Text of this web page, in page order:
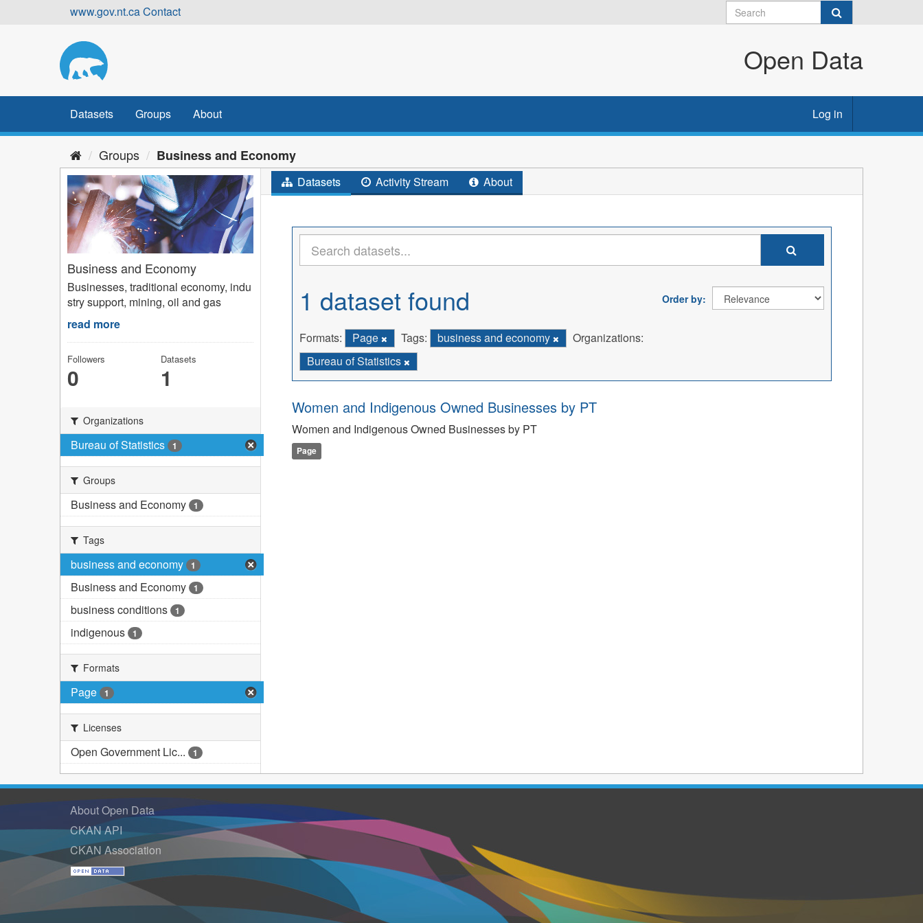
www.gov.nt.caContact
Open Data
Datasets Groups About Log in
Groups Business and Economy
Business and Economy
Businesses, traditional economy, indu
stry support, mining, oil and gas
read more
Followers
0
Datasets
1
Organizations
Bureau of Statistics 1
Groups
Business and Economy 1
Tags
business and economy 1
Business and Economy 1
business conditions 1
indigenous 1
Formats
Page 1
Licenses
Open Government Lic... 1
Datasets Activity Stream About
Order by
1 dataset found
Formats: Page Tags: business and economy
Organizations:
Bureau of Statistics
Women and Indigenous Owned Businesses by PT
Women and Indigenous Owned Businesses by PT
Page
About Open Data
CKAN API
CKAN Association